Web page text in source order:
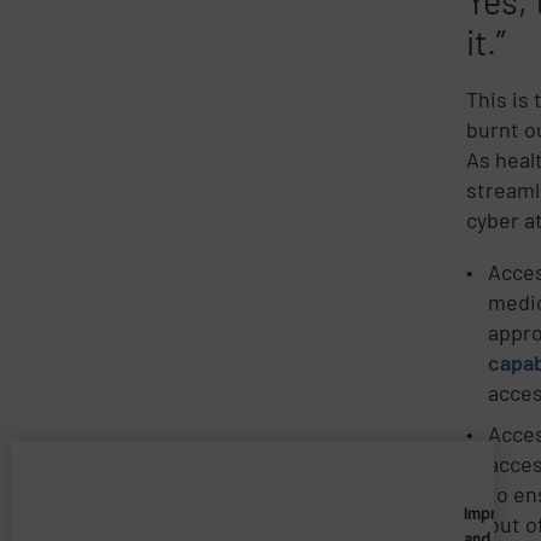
it.”
This is
burnt
As
cyber
to
out
Imprivata